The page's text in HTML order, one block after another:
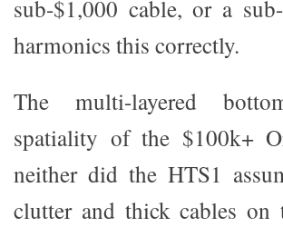
sub-$1,000 cable, or a
harmonics this correctly.
The multi-layered
spatiality of the $100k+
neither did the HTS1
clutter and thick cables